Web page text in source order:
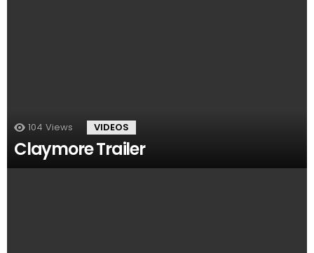
104 Views VIDEOS
Claymore Trailer